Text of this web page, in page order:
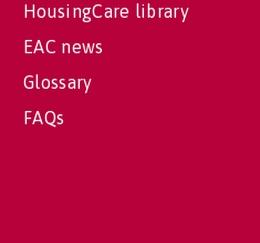
HousingCare library
EAC news
Glossary
FAQs